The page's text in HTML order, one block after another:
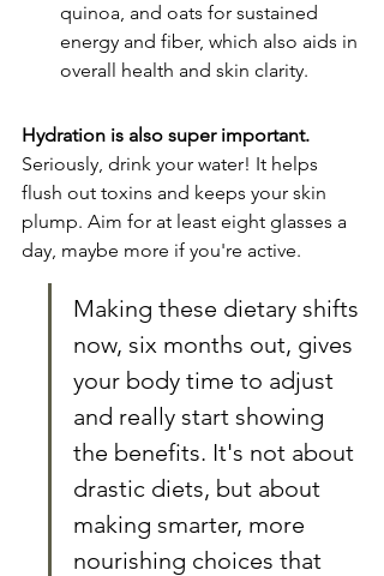
quinoa, and oats for sustained
energy and fiber, which also aids in
overall health and skin clarity.
Hydration is also super important.
Seriously, drink your water! It helps
flush out toxins and keeps your skin
plump. Aim for at least eight glasses a
day, maybe more if you're active.
Making these dietary shifts
now, six months out, gives
your body time to adjust
and really start showing
the benefits. It's not about
drastic diets, but about
making smarter, more
nourishing choices that